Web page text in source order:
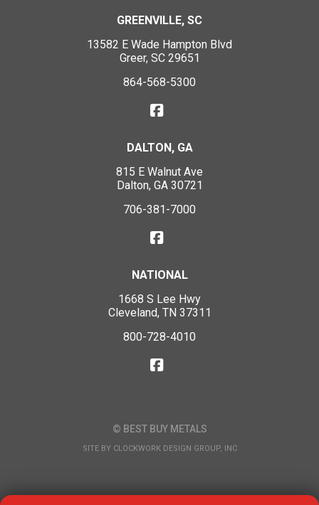
GREENVILLE, SC
13582 E Wade Hampton Blvd
Greer, SC 29651
864-568-5300
DALTON, GA
815 E Walnut Ave
Dalton, GA 30721
706-381-7000
NATIONAL
1668 S Lee Hwy
Cleveland, TN 37311
800-728-4010
© BEST BUY METALS
SITE BY CLOCKWORK DESIGN GROUP, INC